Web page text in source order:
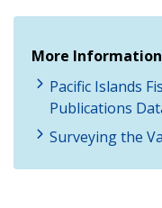
More Information
Pacific Islands
Publications
Surveying the